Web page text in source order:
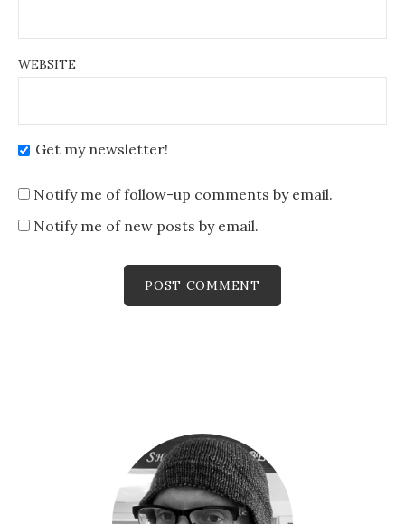
WEBSITE
Get my newsletter!
Notify me of follow-up comments by email.
Notify me of new posts by email.